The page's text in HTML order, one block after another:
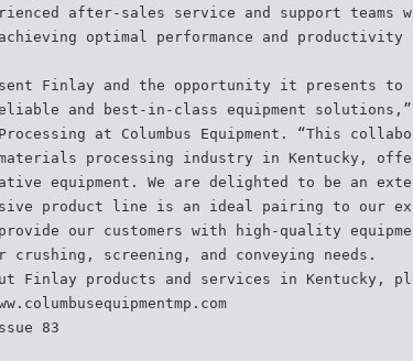
after-sales service and support teams
optimal performance and
Finlay and the opportunity it presents to
and best-in-class equipment
at Columbus Equipment. “This
processing industry in Kentucky,
equipment. We are delighted to be an
product line is an ideal pairing to our
our customers with high-quality
crushing, screening, and conveying needs.
Finlay products and services in Kentucky,
83